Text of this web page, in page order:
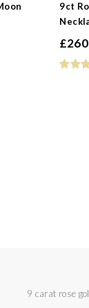
9ct
£
9 carat rose